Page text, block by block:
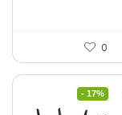
0
- 17%